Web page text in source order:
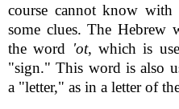
course cannot know with
some clues. The Hebrew
the word 'ot, which is
"sign." This word is also
a "letter," as in a letter of